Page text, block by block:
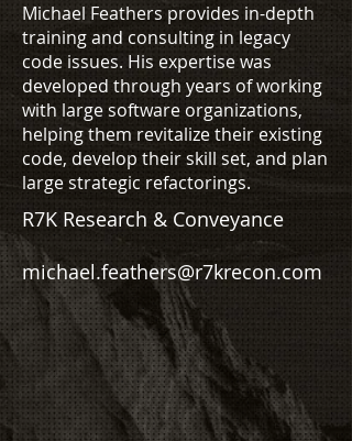
Michael Feathers provides in-depth
training and consulting in legacy
code issues. His expertise was
developed through years of working
with large software organizations,
helping them revitalize their existing
code, develop their skill set, and plan
large strategic refactorings.
R7K Research & Conveyance
michael.feathers@r7krecon.com